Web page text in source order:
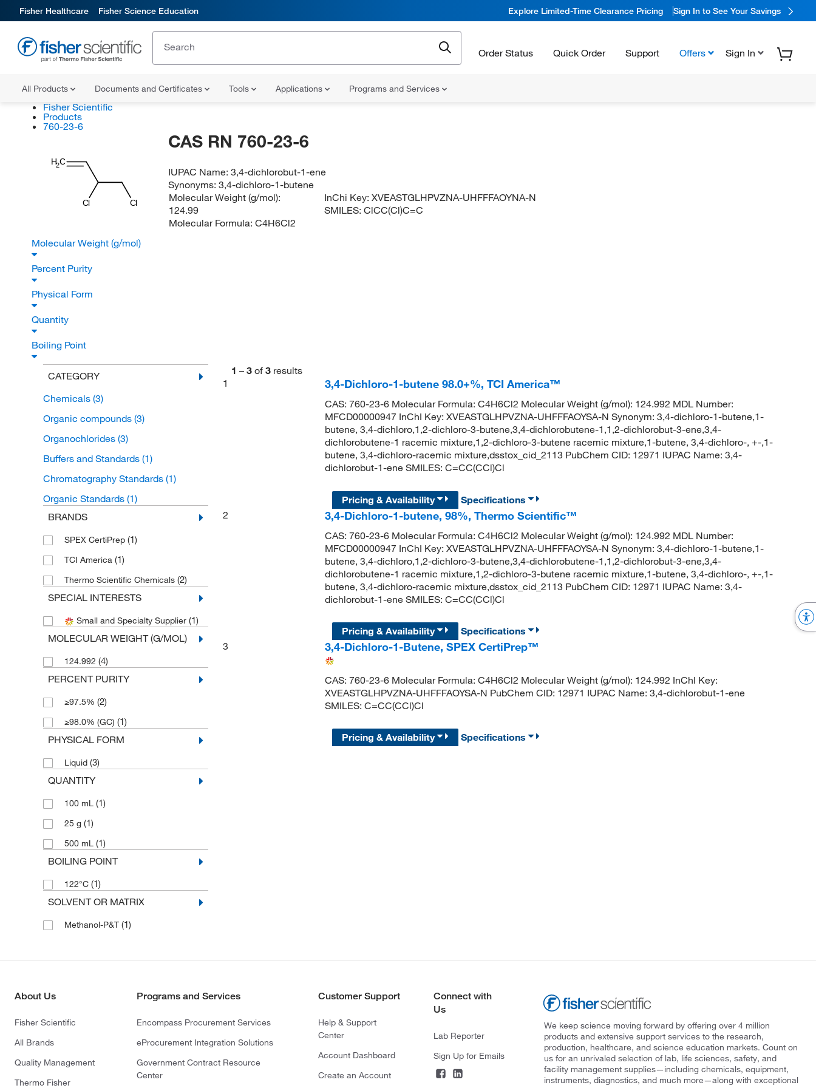
Fisher Healthcare Fisher Science Education Explore Limited-Time Clearance Pricing Sign In to See Your Savings
Order Status Quick Order Support Offers Sign In
All Products Documents and Certificates Tools Applications Programs and Services
Fisher Scientific
Products
760-23-6
Cl
Cl
H2C
CAS RN 760-23-6
IUPAC Name:3,4-dichlorobut-1-ene
Synonyms:3,4-dichloro-1-butene
Molecular Weight (g/mol):
124.99
Molecular Formula: C4H6Cl2
InChi Key:XVEASTGLHPVZNA-UHFFFAOYNA-N
SMILES:ClCC(Cl)C=C
Molecular Weight (g/mol)
Percent Purity
Physical Form
Quantity
Boiling Point
CATEGORY
Chemicals (3)
Organic compounds (3)
Organochlorides (3)
Buffers and Standards (1)
Chromatography Standards (1)
Organic Standards (1)
BRANDS
SPEX CertiPrep (1)
TCI America (1)
Thermo Scientific Chemicals (2)
SPECIAL INTERESTS
Small and Specialty Supplier (1)
MOLECULAR WEIGHT (G/MOL)
124.992 (4)
PERCENT PURITY
≥97.5% (2)
≥98.0% (GC) (1)
PHYSICAL FORM
Liquid (3)
QUANTITY
100 mL (1)
25 g (1)
500 mL (1)
BOILING POINT
122°C (1)
SOLVENT OR MATRIX
Methanol-P&T (1)
1 – 3 of 3 results
1
3,4-Dichloro-1-butene 98.0+%, TCI America™
CAS: 760-23-6 Molecular Formula: C4H6Cl2 Molecular Weight (g/mol): 124.992 MDL Number:
MFCD00000947 InChI Key: XVEASTGLHPVZNA-UHFFFAOYSA-N Synonym: 3,4-dichloro-1-butene,1-
butene, 3,4-dichloro,1,2-dichloro-3-butene,3,4-dichlorobutene-1,1,2-dichlorobut-3-ene,3,4-
dichlorobutene-1 racemic mixture,1,2-dichloro-3-butene racemic mixture,1-butene, 3,4-dichloro-, +-,1-
butene, 3,4-dichloro-racemic mixture,dsstox_cid_2113 PubChem CID: 12971 IUPAC Name: 3,4-
dichlorobut-1-ene SMILES: C=CC(CCl)Cl
Pricing & Availability
Specifications
2
3,4-Dichloro-1-butene, 98%, Thermo Scientific™
CAS: 760-23-6 Molecular Formula: C4H6Cl2 Molecular Weight (g/mol): 124.992 MDL Number:
MFCD00000947 InChI Key: XVEASTGLHPVZNA-UHFFFAOYSA-N Synonym: 3,4-dichloro-1-butene,1-
butene, 3,4-dichloro,1,2-dichloro-3-butene,3,4-dichlorobutene-1,1,2-dichlorobut-3-ene,3,4-
dichlorobutene-1 racemic mixture,1,2-dichloro-3-butene racemic mixture,1-butene, 3,4-dichloro-, +-,1-
butene, 3,4-dichloro-racemic mixture,dsstox_cid_2113 PubChem CID: 12971 IUPAC Name: 3,4-
dichlorobut-1-ene SMILES: C=CC(CCl)Cl
Pricing & Availability
Specifications
3
3,4-Dichloro-1-Butene, SPEX CertiPrep™
CAS: 760-23-6 Molecular Formula: C4H6Cl2 Molecular Weight (g/mol): 124.992 InChI Key:
XVEASTGLHPVZNA-UHFFFAOYSA-N PubChem CID: 12971 IUPAC Name: 3,4-dichlorobut-1-ene
SMILES: C=CC(CCl)Cl
Pricing & Availability Specifications
About Us
Fisher Scientific
All Brands
Quality Management
Thermo Fisher
Programs and Services
Encompass Procurement Services
eProcurement Integration Solutions
Government Contract Resource
Center
Customer Support
Help & Support
Center
Account Dashboard
Create an Account
Connect with
Us
Lab Reporter
Sign Up for Emails
We keep science moving forward by offering over 4 million
products and extensive support services to the research,
production, healthcare, and science education markets. Count on
us for an unrivaled selection of lab, life sciences, safety, and
facility management supplies—including chemicals, equipment,
instruments, diagnostics, and much more—along with exceptional